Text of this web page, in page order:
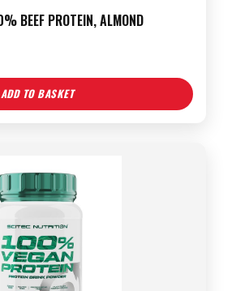
BEEF PROTEIN, ALMOND
ADD TO BASKET